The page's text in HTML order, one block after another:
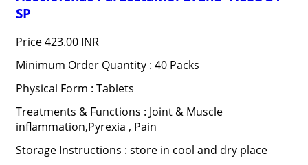
SP
Price423.00 INR
Minimum Order Quantity : 40 Packs
Physical Form : Tablets
Treatments & Functions : Joint & Muscle
inflammation,Pyrexia , Pain
Storage Instructions : store in cool and dry place